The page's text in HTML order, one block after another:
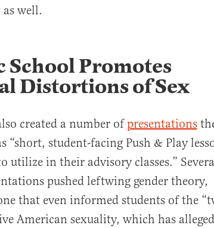
well.
School Promotes
Distortions of Sex
created a number ofpresentations
“short, student-facing Push & Play
utilize in their advisory classes.”
pushed leftwing gender theory,
that even informed students of the
American sexuality, which has